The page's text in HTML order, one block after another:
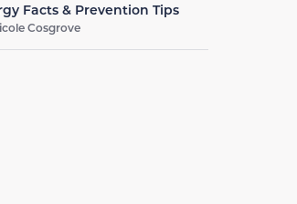
Facts & Prevention Tips
Cosgrove